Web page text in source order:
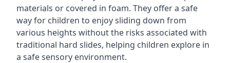
materials or covered in foam. They offer a safe
way for children to enjoy sliding down from
various heights without the risks associated with
traditional hard slides, helping children explore in
a safe sensory environment.